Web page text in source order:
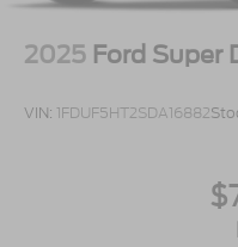
2025 Ford Super
VIN: 1FDUF5HT2SDA16882